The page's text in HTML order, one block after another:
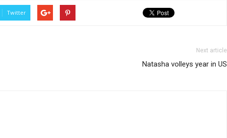
Twitter
Next article
Natasha volleys year in US